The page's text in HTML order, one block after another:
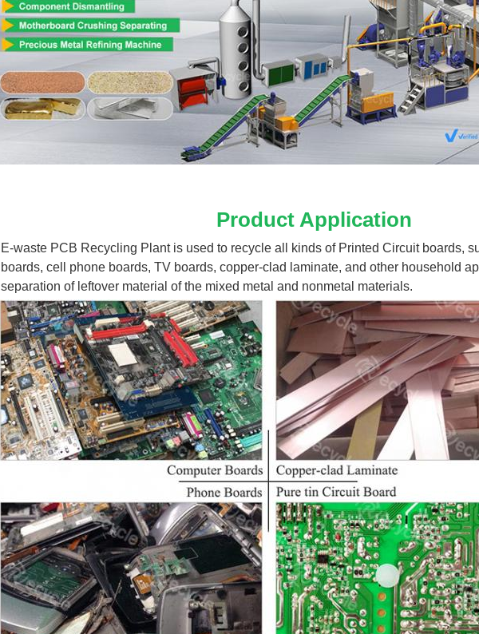
Product Application
E-waste PCB Recycling Plant is used to recycle all kinds of Printed Circuit boards,
boards, cell phone boards, TV boards, copper-clad laminate, and other household
separation of leftover material of the mixed metal and nonmetal materials.